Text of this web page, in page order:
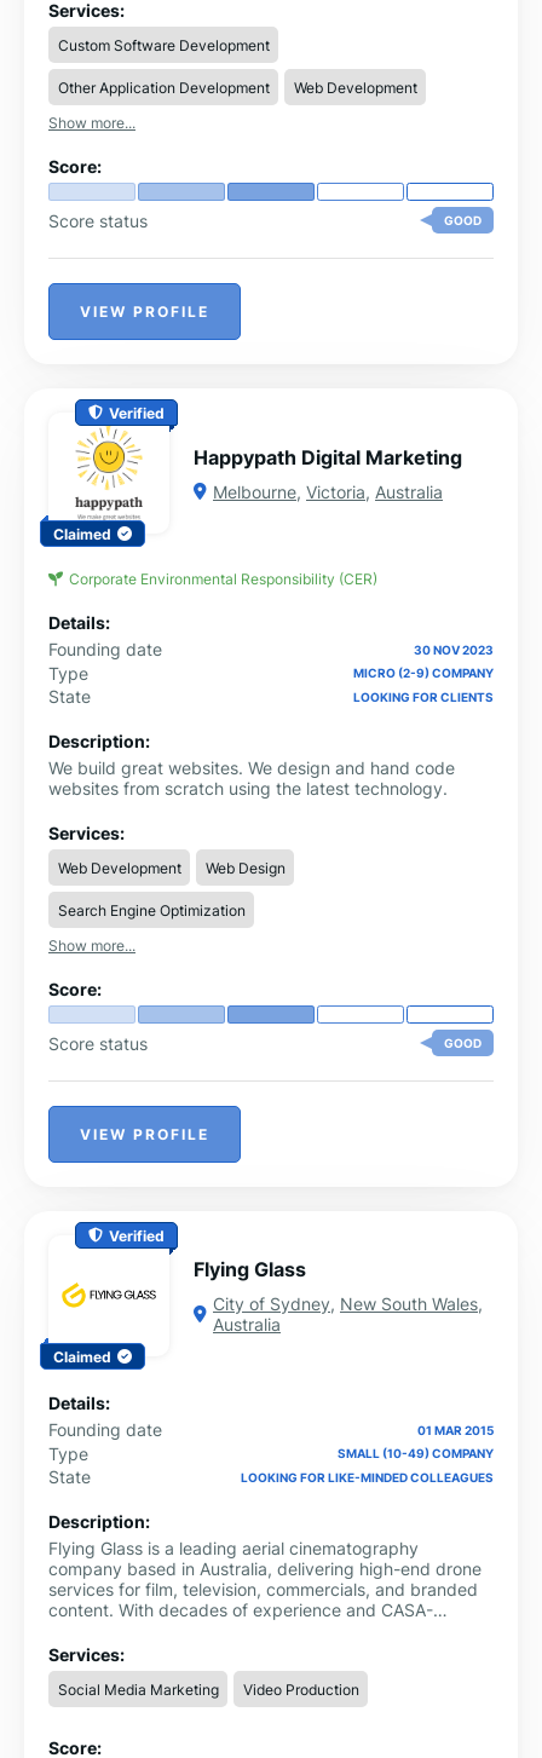
of experience and a talented team of 40+ professionals,
we offer a comprehensive range of digital services that
help businesses thrive in today’s competitive landscape.
From bespoke website designs to feature-rich mobile
apps and software, we ensure that every solution we
deliver is aligned with your business goals and
optimized for long-term success.
Services:
Custom Software Development
Other Application Development
Web Development
Show more...
Score:
Score status GOOD
VIEW PROFILE
Verified
Claimed
Happypath Digital Marketing
Melbourne, Victoria, Australia
Corporate Environmental Responsibility (CER)
Details:
Founding date
30 NOV 2023
Type MICRO (2-9) COMPANY
State LOOKING FOR CLIENTS
Description:
We build great websites. We design and hand code
websites from scratch using the latest technology.
Services:
Web Development Web Design
Search Engine Optimization
Show more...
Score:
Score status GOOD
VIEW PROFILE
Verified
Claimed
Flying Glass
City of Sydney, New South Wales,
Australia
Details:
Founding date
01 MAR 2015
Type SMALL (10-49) COMPANY
State LOOKING FOR LIKE-MINDED COLLEAGUES
Description:
Flying Glass is a leading aerial cinematography
company based in Australia, delivering high-end drone
services for film, television, commercials, and branded
content. With decades of experience and CASA-
requiring precision, safety, and cinematic quality.
Whether you're filming in Sydney or across the country,
our team is trusted by major production houses and
broadcasters. Learn more about our services and book
Services:
Social Media Marketing Video Production
Score: